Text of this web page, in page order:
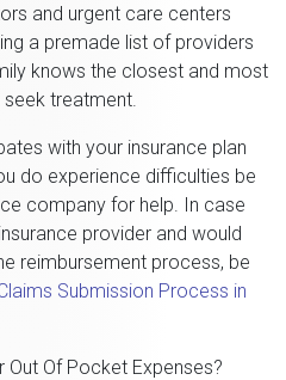
and urgent care centers
a premade list of providers
knows the closest and most
treatment.
with your insurance plan
do experience difficulties be
company for help. In case
provider and would
reimbursement process, be
Submission Process in
Out Of Pocket Expenses?